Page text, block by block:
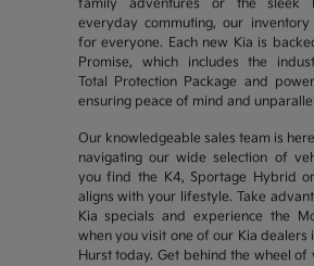
family adventures or the sleek
everyday commuting, our inventory
for everyone. Each new Kia is
Promise, which includes the
Total Protection Package and
ensuring peace of mind and
Our knowledgeable sales team is
navigating our wide selection of
you find the K4, Sportage Hybrid
aligns with your lifestyle. Take
Kia specials and experience the
when you visit one of our Kia dealers
Hurst today. Get behind the wheel of